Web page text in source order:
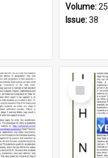
Volume:25
Issue:38
Select
Item